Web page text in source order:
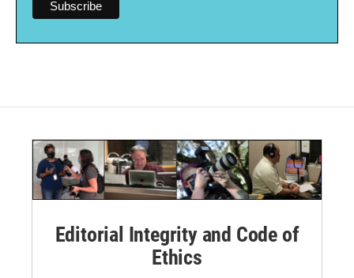
Editorial Integrity and Code of
Ethics